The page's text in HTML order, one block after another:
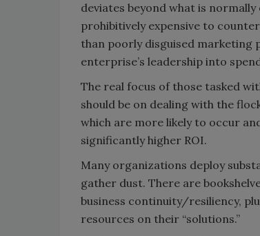
deviates beyond what is
prohibitively expensive to
than poorly disguised marketing
enterprise’s leadership into
The real focus of those tasked
should be on dealing with the
which are more likely to occur
significantly higher ROI.
Many organizations deploy
gather dust. There are
business continuity/resiliency,
resources on their “solutions.”